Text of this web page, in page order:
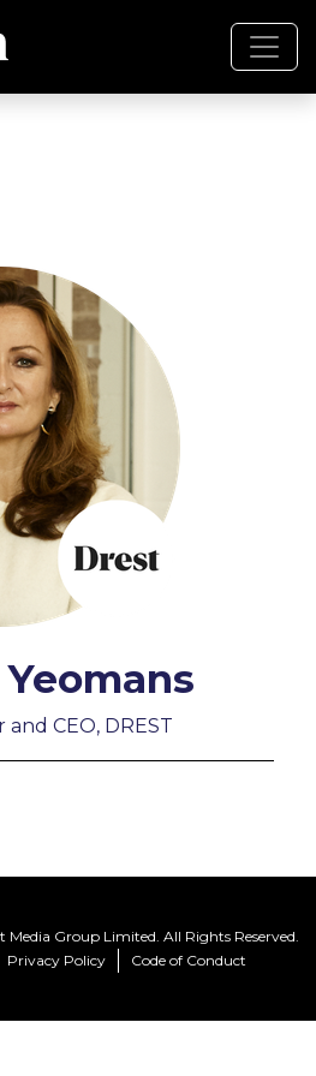
CEO, DREST
Group Limited. All Rights Reserved.
Privacy Policy Code of Conduct